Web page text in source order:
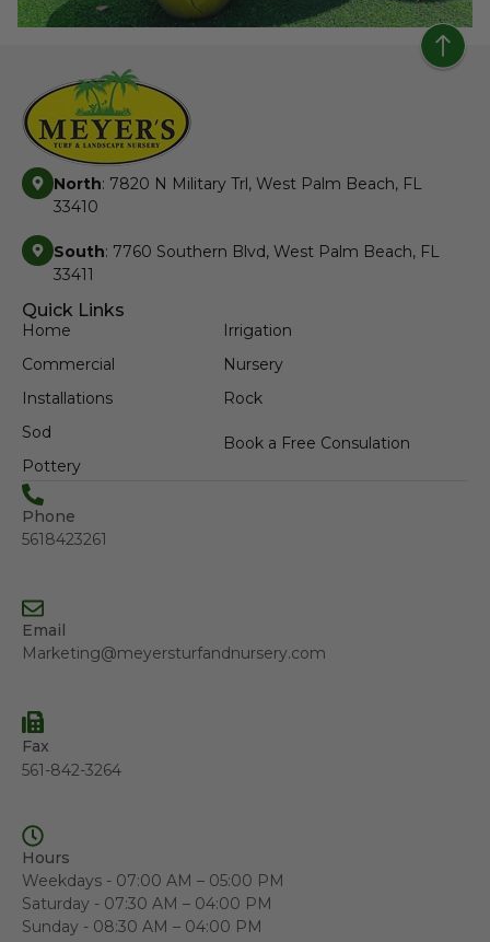
North: 7820 N Military Trl, West Palm Beach, FL
33410
South: 7760 Southern Blvd, West Palm Beach, FL
33411
Quick Links
Home
Commercial
Installations
Sod
Pottery
Irrigation
Nursery
Rock
Book a Free Consulation
Phone
5618423261
Email
Marketing@meyersturfandnursery.com
Fax
561-842-3264
Hours
Weekdays - 07:00 AM – 05:00 PM
Saturday - 07:30 AM – 04:00 PM
Sunday - 08:30 AM – 04:00 PM